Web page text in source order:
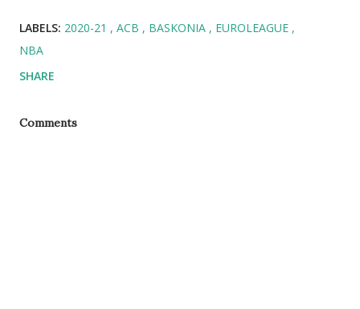
LABELS: 2020-21 ACB BASKONIA
EUROLEAGUE
NBA
SHARE
Comments